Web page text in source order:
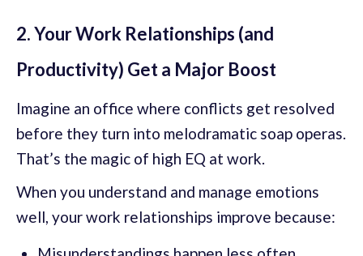
2. Your Work Relationships (and
Productivity) Get a Major Boost
Imagine an office where conflicts get resolved
before they turn into melodramatic soap operas.
That’s the magic of high EQ at work.
When you understand and manage emotions
well, your work relationships improve because: